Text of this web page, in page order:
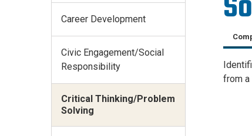
from a
Career Development
Civic Engagement/Social
Responsibility
Critical Thinking/Problem
Solving